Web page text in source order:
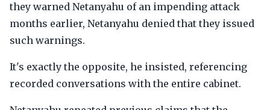
they warned Netanyahu of an impending attack
months earlier, Netanyahu denied that they issued
such warnings.
It's exactly the opposite, he insisted, referencing
recorded conversations with the entire cabinet.